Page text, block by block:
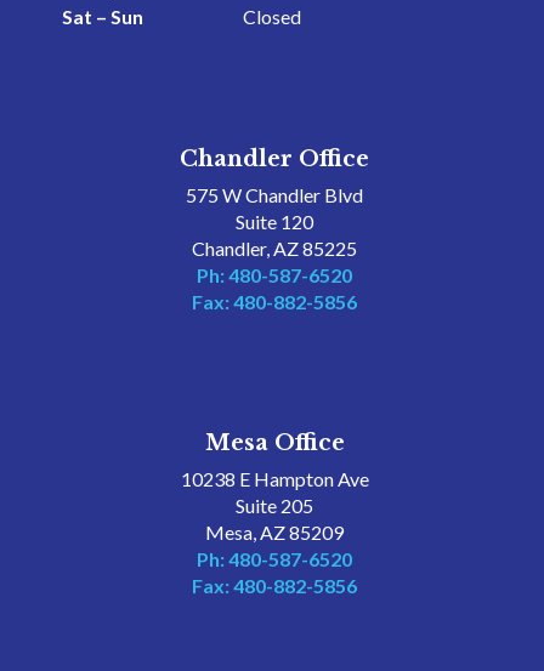
Sat – Sun
Closed
Chandler Office
575 W Chandler Blvd
Suite 120
Chandler, AZ 85225
Ph: 480-587-6520
Fax: 480-882-5856
Mesa Office
10238 E Hampton Ave
Suite 205
Mesa, AZ 85209
Ph: 480-587-6520
Fax: 480-882-5856